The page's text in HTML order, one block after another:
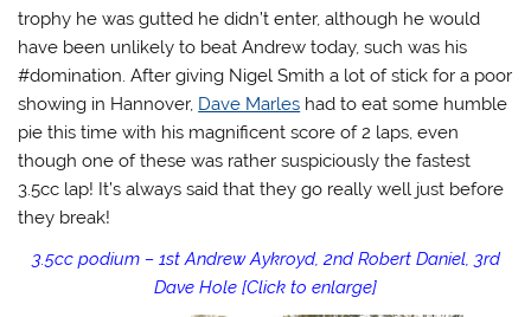
trophy he was gutted he didn’t enter, although he would
have been unlikely to beat Andrew today, such was his
#domination. After giving Nigel Smith a lot of stick for a poor
showing in Hannover, Dave Marles had to eat some humble
pie this time with his magnificent score of 2 laps, even
though one of these was rather suspiciously the fastest
3.5cc lap! It’s always said that they go really well just before
they break!
3.5cc podium – 1st Andrew Aykroyd, 2nd Robert Daniel, 3rd
Dave Hole [Click to enlarge]